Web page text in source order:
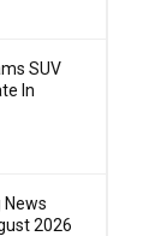
SUV
In
News
2026